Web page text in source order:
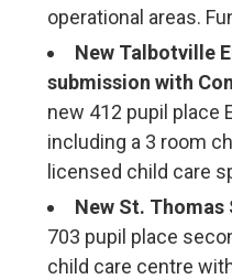
operational areas.
New Talbotville
submission with
new 412 pupil place
including a 3 room
licensed child care
New St.
703 pupil place
child care centre